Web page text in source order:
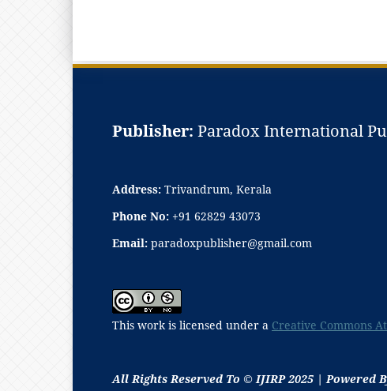
Publisher: Paradox International
Address: Trivandrum, Kerala
Phone No: +91 62829 43073
Email: paradoxpublisher@gmail.com
This work is licensed under a Creative Commons
All Rights Reserved To © IJIRP 2025 | Powered